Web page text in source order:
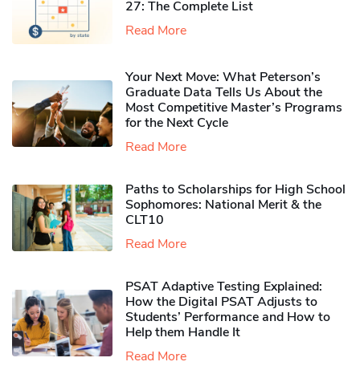
27: The Complete List
Read More
Your Next Move: What Peterson’s
Graduate Data Tells Us About the
Most Competitive Master’s Programs
for the Next Cycle
Read More
Paths to Scholarships for High School
Sophomores​: National Merit & the
CLT10
Read More
PSAT Adaptive Testing Explained:
How the Digital PSAT Adjusts to
Students’ Performance and How to
Help them Handle It
Read More